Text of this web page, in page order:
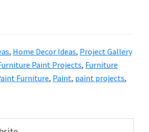
, Home Decor Ideas, Project Gallery
Paint Projects, Furniture
Furniture, Paint, paint projects,